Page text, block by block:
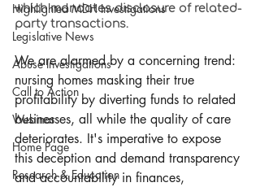
Highlighted MDH Investigations
Legislative News
Abuse Investigations
Call to Action
Webinar
Home Page
Research & Education
which mandates disclosure of related-
party transactions.
We are alarmed by a concerning trend:
nursing homes masking their true
profitability by diverting funds to related
businesses, all while the quality of care
deteriorates. It's imperative to expose
this deception and demand transparency
and accountability in finances,